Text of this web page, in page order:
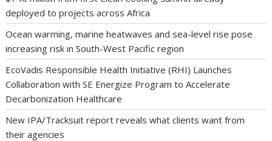
deployed to projects across Africa
Ocean warming, marine heatwaves and sea-level rise pose
increasing risk in South-West Pacific region
EcoVadis Responsible Health Initiative (RHI) Launches
Collaboration with SE Energize Program to Accelerate
Decarbonization Healthcare
New IPA/Tracksuit report reveals what clients want from
their agencies